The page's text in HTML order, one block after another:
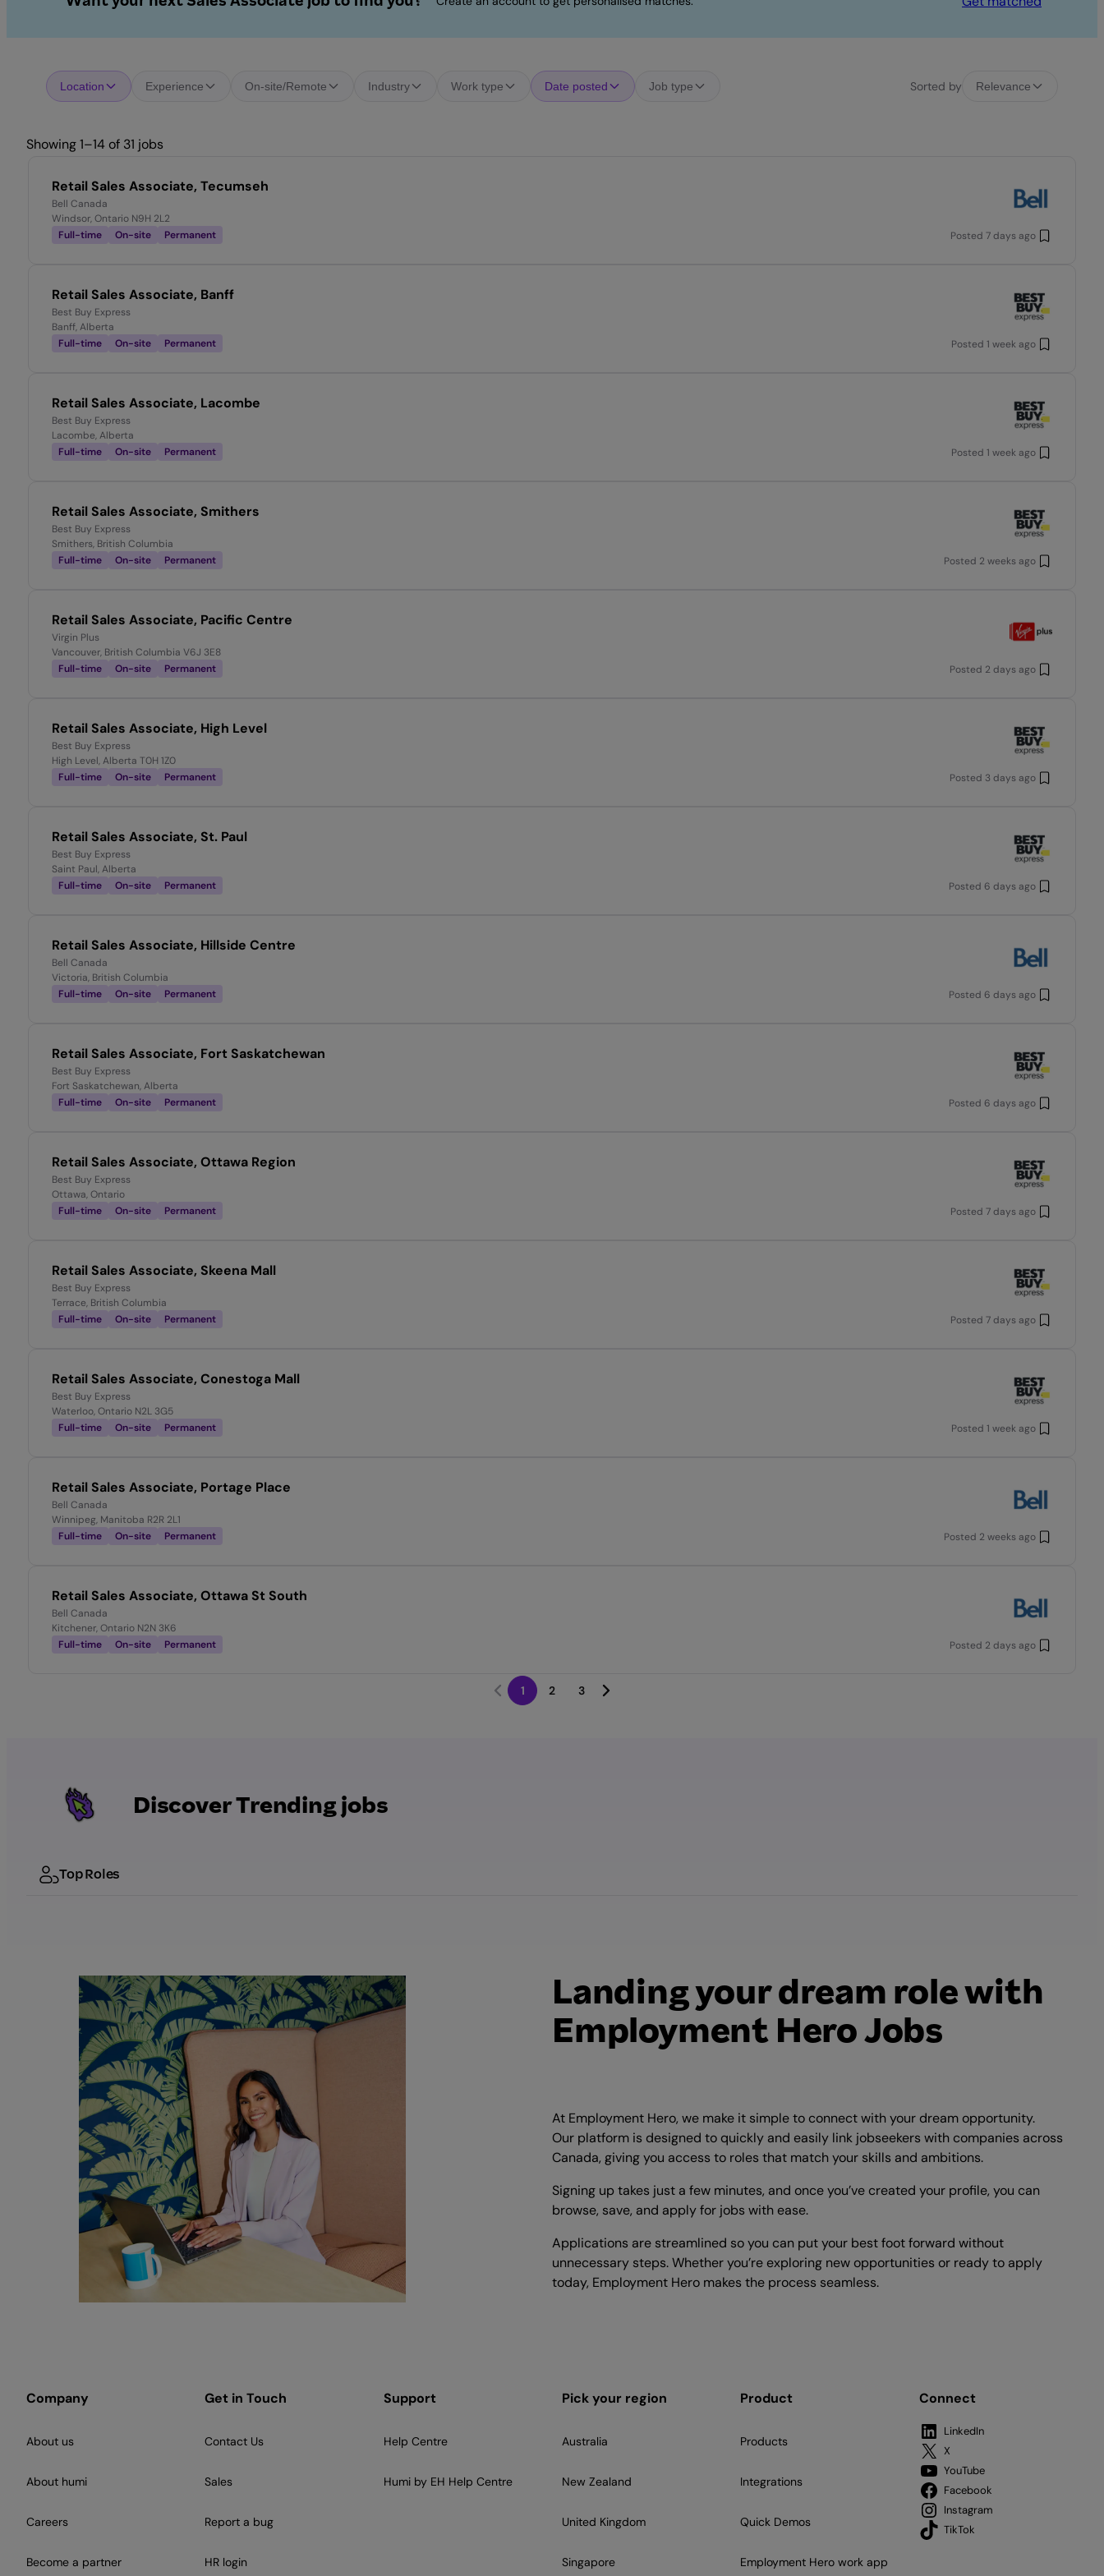
Location Experience On-site/Remote Industry Work type Date posted Job type Sorted by Relevance
Showing 1–14 of 31 jobs
Retail Sales Associate, Tecumseh
Bell Canada
Windsor, Ontario N9H 2L2
Full-time
On-site Permanent Posted 7 days ago
Retail Sales Associate, Banff
Best Buy Express
Banff, Alberta
Full-time
On-site Permanent Posted 1 week ago
Retail Sales Associate, Lacombe
Best Buy Express
Lacombe, Alberta
Full-time
On-site Permanent Posted 1 week ago
Retail Sales Associate, Smithers
Best Buy Express
Smithers, British Columbia
Full-time
On-site Permanent Posted 2 weeks ago
Retail Sales Associate, Pacific Centre
Virgin Plus
Vancouver, British Columbia V6J 3E8
Full-time
On-site Permanent Posted 2 days ago
Retail Sales Associate, High Level
Best Buy Express
High Level, Alberta T0H 1Z0
Full-time
On-site Permanent Posted 3 days ago
Retail Sales Associate, St. Paul
Best Buy Express
Saint Paul, Alberta
Full-time
On-site Permanent Posted 6 days ago
Retail Sales Associate, Hillside Centre
Bell Canada
Victoria, British Columbia
Full-time
On-site Permanent Posted 6 days ago
Retail Sales Associate, Fort Saskatchewan
Best Buy Express
Fort Saskatchewan, Alberta
Full-time
On-site Permanent Posted 6 days ago
Retail Sales Associate, Ottawa Region
Best Buy Express
Ottawa, Ontario
Full-time
On-site Permanent Posted 7 days ago
Retail Sales Associate, Skeena Mall
Best Buy Express
Terrace, British Columbia
Full-time
On-site Permanent Posted 7 days ago
Retail Sales Associate, Conestoga Mall
Best Buy Express
Waterloo, Ontario N2L 3G5
Full-time
On-site Permanent Posted 1 week ago
Retail Sales Associate, Portage Place
Bell Canada
Winnipeg, Manitoba R2R 2L1
Full-time
On-site Permanent Posted 2 weeks ago
Retail Sales Associate, Ottawa St South
Bell Canada
Kitchener, Ontario N2N 3K6
Full-time
On-site Permanent Posted 2 days ago
1 2 3
Discover Trending jobs
Top Roles
Landing your dream role with
Employment Hero Jobs
At Employment Hero, we make it simple to connect with your dream opportunity.
Our platform is designed to quickly and easily link jobseekers with companies across
Canada, giving you access to roles that match your skills and ambitions.
Signing up takes just a few minutes, and once you’ve created your profile, you can
browse, save, and apply for jobs with ease.
Applications are streamlined so you can put your best foot forward without
unnecessary steps. Whether you’re exploring new opportunities or ready to apply
today, Employment Hero makes the process seamless.
Company
About us
About humi
Careers
Become a partner
Get in Touch
Contact Us
Sales
Report a bug
HR login
Support
Help Centre
Humi by EH Help Centre
Pick your region
Australia
New Zealand
United Kingdom
Singapore
Product
Products
Integrations
Quick Demos
Employment Hero work app
Connect
LinkedIn
X
YouTube
Facebook
Instagram
TikTok